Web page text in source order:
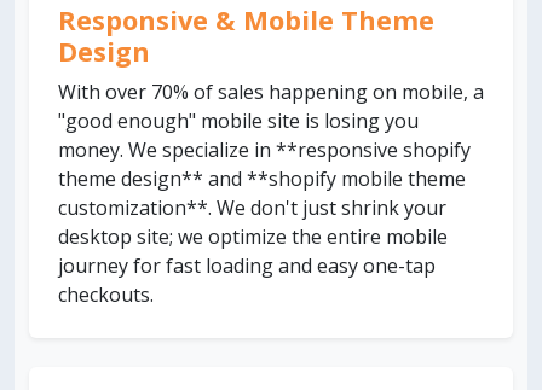
Responsive & Mobile Theme
Design
With over 70% of sales happening on mobile, a
"good enough" mobile site is losing you
money. We specialize in **responsive shopify
theme design** and **shopify mobile theme
customization**. We don't just shrink your
desktop site; we optimize the entire mobile
journey for fast loading and easy one-tap
checkouts.